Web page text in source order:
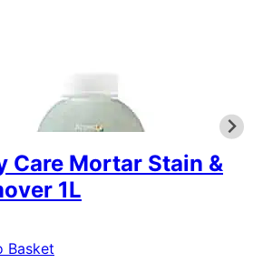
Care Mortar Stain &
1L
Basket